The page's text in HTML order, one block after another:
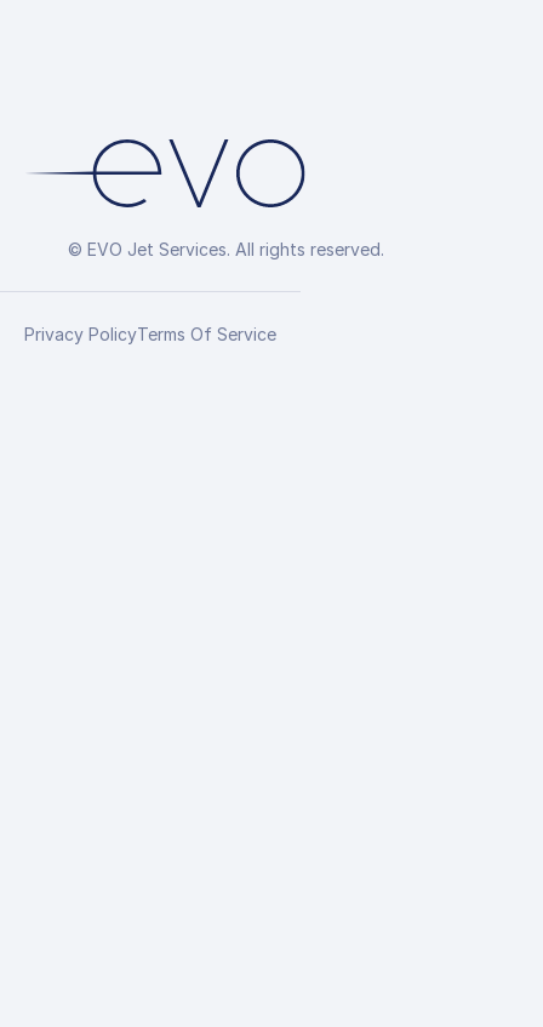
© EVO Jet Services. All rights reserved.
Privacy PolicyTerms Of Service